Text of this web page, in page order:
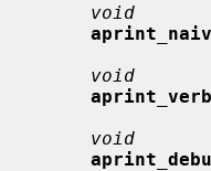
void
void
void